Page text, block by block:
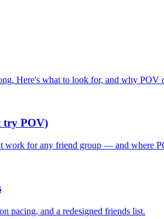
Here's what to look for, and why POV
try POV)
work for any friend group — and where
pacing, and a redesigned friends list.